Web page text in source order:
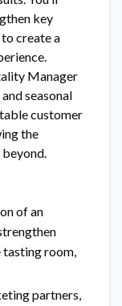
key
create a
Manager
seasonal
customer
the
of an
room,
partners,